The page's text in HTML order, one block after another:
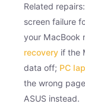
Related repairs:
screen failure
your MacBook
recovery if the
data off; PC
the wrong
ASUS instead.